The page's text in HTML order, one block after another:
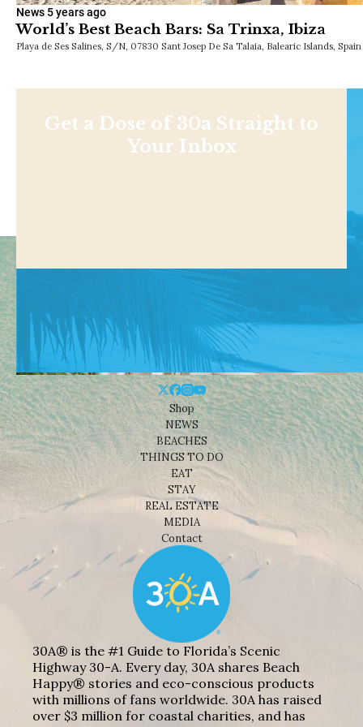
News 5 years ago
World’s Best Beach Bars: Sa Trinxa, Ibiza
Playa de Ses Salines, S/N, 07830 Sant Josep De Sa Talaia, Balearic Islands,
Get a Dose of 30a Straight to
Your Inbox
Shop
NEWS
BEACHES
THINGS TO DO
EAT
STAY
REAL ESTATE
MEDIA
Contact
30A® is the #1 Guide to Florida’s Scenic
Highway 30-A. Every day, 30A shares Beach
Happy® stories and eco-conscious products
with millions of fans worldwide. 30A has raised
over $3 million for coastal charities, and has